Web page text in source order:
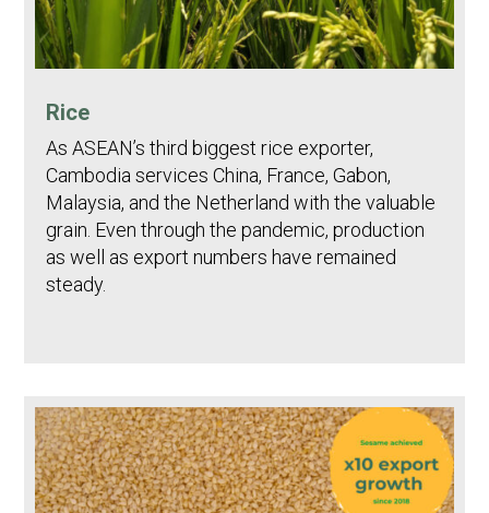
Rice
As ASEAN’s third biggest rice exporter,
Cambodia services China, France, Gabon,
Malaysia, and the Netherland with the valuable
grain. Even through the pandemic, production
as well as export numbers have remained
steady.